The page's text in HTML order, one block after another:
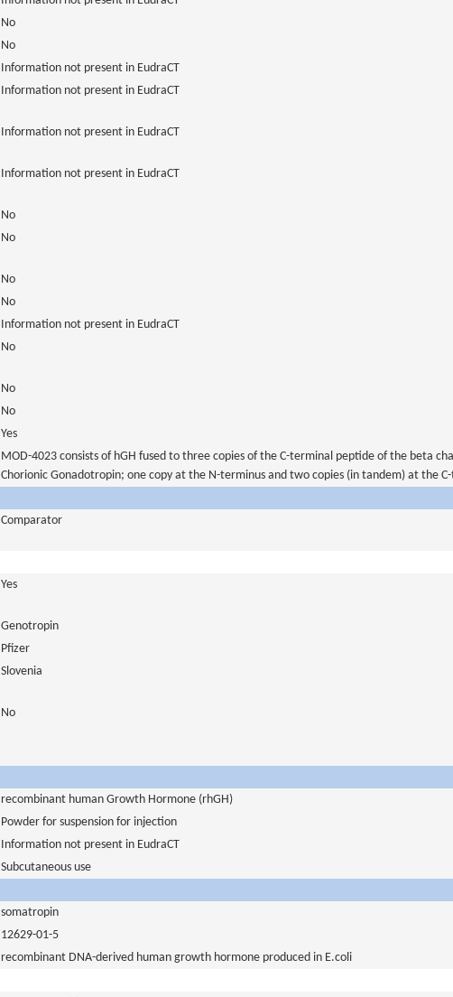
No
No
Information not present in EudraCT
Information not present in EudraCT
Information not present in EudraCT
Information not present in EudraCT
No
No
No
No
Information not present in EudraCT
No
No
No
Yes
MOD-4023 consists of hGH fused to three copies of the C-terminal peptide of the beta
Chorionic Gonadotropin; one copy at the N-terminus and two copies (in tandem) at the
Comparator
Yes
Genotropin
Pfizer
Slovenia
No
recombinant human Growth Hormone (rhGH)
Powder for suspension for injection
Information not present in EudraCT
Subcutaneous use
somatropin
12629-01-5
recombinant DNA-derived human growth hormone produced in E.coli